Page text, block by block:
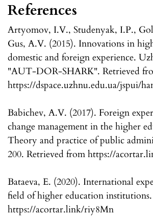
References
Artyomov, I.V., Studenyak, I.P.,
Gus, A.V. (2015). Innovations in
domestic and foreign experience.
"AUT-DOR-SHARK". Retrieved
https://dspace.uzhnu.edu.ua/jspui/
Babichev, A.V. (2017). Foreign
change management in the higher
Theory and practice of public
200. Retrieved from https://
Bataeva, E. (2020). International
field of higher education
https://acortar.link/riy8Mn